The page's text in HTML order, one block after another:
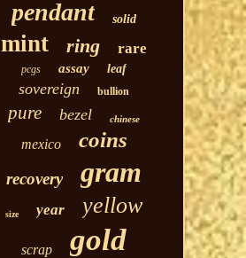
pendant solid
mint ring rare
pcgs assay leaf
sovereign bullion
pure bezel chinese
mexico coins
recovery gram
size year yellow
scrap gold